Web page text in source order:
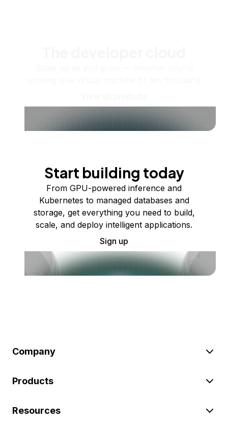
Start building today
From GPU-powered inference and
Kubernetes to managed databases and
storage, get everything you need to build,
scale, and deploy intelligent applications.
Sign up
Company
Products
Resources